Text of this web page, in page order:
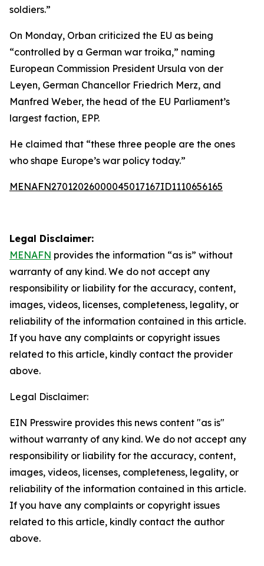
soldiers.”
On Monday, Orban criticized the EU as being
“controlled by a German war troika,” naming
European Commission President Ursula von der
Leyen, German Chancellor Friedrich Merz, and
Manfred Weber, the head of the EU Parliament’s
largest faction, EPP.
He claimed that “these three people are the ones
who shape Europe’s war policy today.”
MENAFN27012026000045017167ID1110656165
Legal Disclaimer:
MENAFN provides the information “as is” without
warranty of any kind. We do not accept any
responsibility or liability for the accuracy, content,
images, videos, licenses, completeness, legality, or
reliability of the information contained in this article.
If you have any complaints or copyright issues
related to this article, kindly contact the provider
above.
Legal Disclaimer:
EIN Presswire provides this news content "as is"
without warranty of any kind. We do not accept any
responsibility or liability for the accuracy, content,
images, videos, licenses, completeness, legality, or
reliability of the information contained in this article.
If you have any complaints or copyright issues
related to this article, kindly contact the author
above.